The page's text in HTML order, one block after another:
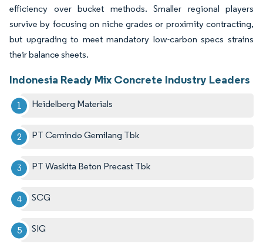
efficiency over bucket methods. Smaller regional players
survive by focusing on niche grades or proximity contracting,
but upgrading to meet mandatory low-carbon specs strains
their balance sheets.
Indonesia Ready Mix Concrete Industry Leaders
Heidelberg Materials
PT Cemindo Gemilang Tbk
PT Waskita Beton Precast Tbk
SCG
SIG